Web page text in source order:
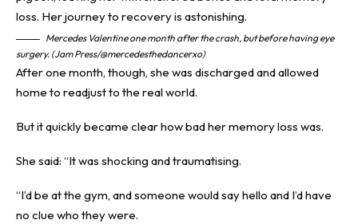
Mercedes Valentine one month after the crash, but before having eye
surgery. (Jam Press/@mercedesthedancerxo)
After one month, though, she was discharged and allowed
home to readjust to the real world.
But it quickly became clear how bad her memory loss was.
She said: “It was shocking and traumatising.
“I’d be at the gym, and someone would say hello and I’d have
no clue who they were.